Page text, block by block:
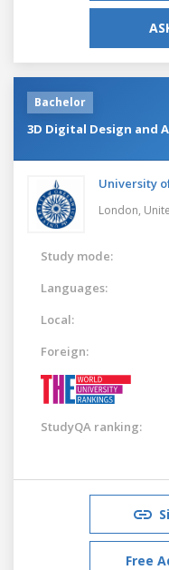
Bachelor
3D Digital Design and
University
London,
Study mode:
Languages:
Local:
Foreign:
StudyQA ranking:
Free